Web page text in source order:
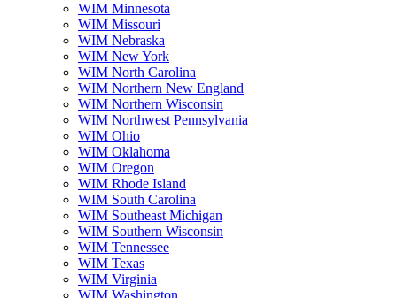
WIM Minnesota
WIM Missouri
WIM Nebraska
WIM New York
WIM North Carolina
WIM Northern New England
WIM Northern Wisconsin
WIM Northwest Pennsylvania
WIM Ohio
WIM Oklahoma
WIM Oregon
WIM Rhode Island
WIM South Carolina
WIM Southeast Michigan
WIM Southern Wisconsin
WIM Tennessee
WIM Texas
WIM Virginia
WIM Washington